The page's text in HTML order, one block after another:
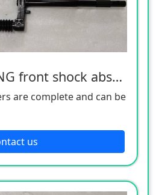
YADI RUICHENG front shock absorber
are complete and can be
us